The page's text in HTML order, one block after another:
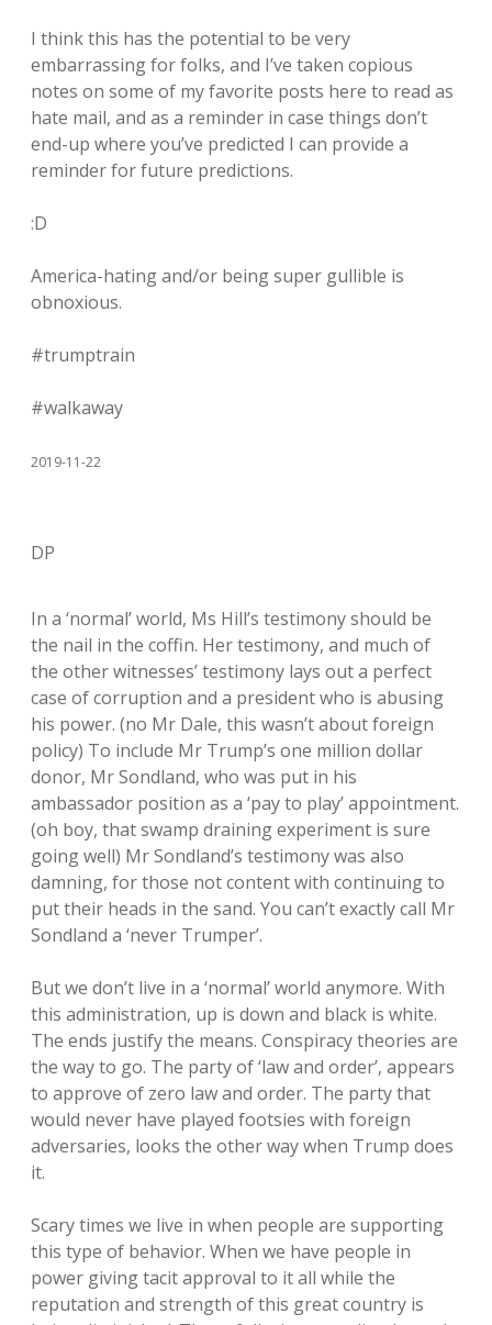
I think this has the potential to be very
embarrassing for folks, and I’ve taken copious
notes on some of my favorite posts here to read as
hate mail, and as a reminder in case things don’t
end-up where you’ve predicted I can provide a
reminder for future predictions.
:D
America-hating and/or being super gullible is
obnoxious.
#trumptrain
#walkaway
2019-11-22
DP
In a ‘normal’ world, Ms Hill’s testimony should be
the nail in the coffin. Her testimony, and much of
the other witnesses’ testimony lays out a perfect
case of corruption and a president who is abusing
his power. (no Mr Dale, this wasn’t about foreign
policy) To include Mr Trump’s one million dollar
donor, Mr Sondland, who was put in his
ambassador position as a ‘pay to play’ appointment.
(oh boy, that swamp draining experiment is sure
going well) Mr Sondland’s testimony was also
damning, for those not content with continuing to
put their heads in the sand. You can’t exactly call Mr
Sondland a ‘never Trumper’.
But we don’t live in a ‘normal’ world anymore. With
this administration, up is down and black is white.
The ends justify the means. Conspiracy theories are
the way to go. The party of ‘law and order’, appears
to approve of zero law and order. The party that
would never have played footsies with foreign
adversaries, looks the other way when Trump does
it.
Scary times we live in when people are supporting
this type of behavior. When we have people in
power giving tacit approval to it all while the
reputation and strength of this great country is